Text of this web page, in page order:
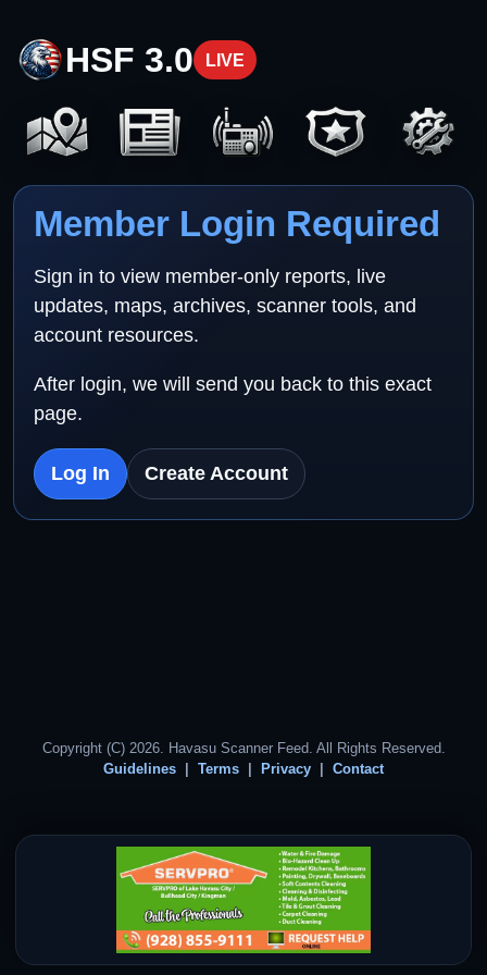
HSF 3.0 LIVE
Member Login Required
Sign in to view member-only reports, live
updates, maps, archives, scanner tools, and
account resources.
After login, we will send you back to this exact
page.
Log In Create Account
Copyright (C) 2026. Havasu Scanner Feed. All Rights Reserved.
Guidelines
Terms Privacy Contact